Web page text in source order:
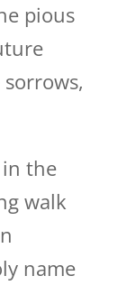
pious
the
walk
name